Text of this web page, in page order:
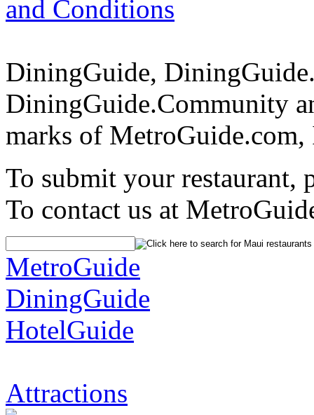
and Conditions
DiningGuide,
DiningGuide.Community
marks of MetroGuide.com,
To submit your restaurant,
To contact us at
MetroGuide
DiningGuide
HotelGuide
Attractions